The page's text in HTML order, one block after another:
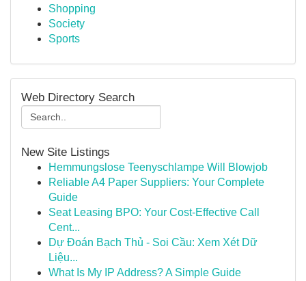
Shopping
Society
Sports
Web Directory Search
New Site Listings
Hemmungslose Teenyschlampe Will Blowjob
Reliable A4 Paper Suppliers: Your Complete
Guide
Seat Leasing BPO: Your Cost-Effective Call
Cent...
Dự Đoán Bạch Thủ - Soi Cầu: Xem Xét Dữ
Liệu...
What Is My IP Address? A Simple Guide